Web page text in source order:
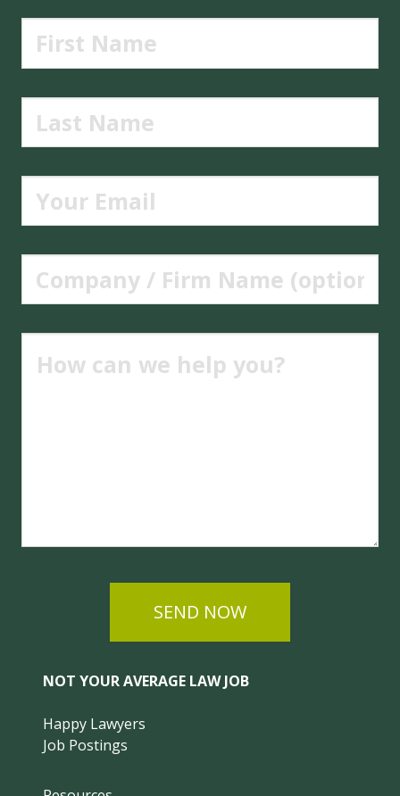
SEND NOW
NOT YOUR AVERAGE LAW JOB
Happy Lawyers
Job Postings